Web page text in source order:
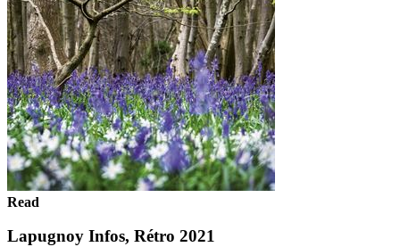
Read
Lapugnoy Infos, Rétro 2021